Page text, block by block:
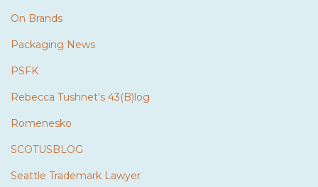
On Brands
Packaging News
PSFK
Rebecca Tushnet's 43(B)log
Romenesko
SCOTUSBLOG
Seattle Trademark Lawyer